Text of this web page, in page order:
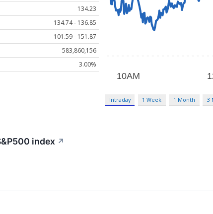
134.23
134.74 - 136.85
101.59 - 151.87
583,860,156
3.00%
Intraday 1 Week 1 Month 3
index ↗